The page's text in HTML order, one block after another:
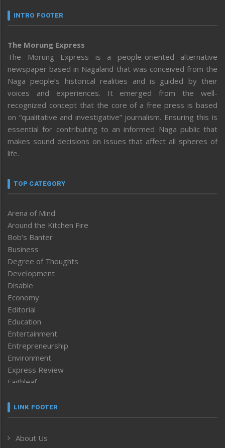
INTRO FOOTER
The Morung Express
The Morung Express is a people-oriented alternative
newspaper based in Nagaland that was conceived from the
Naga people’s historical realities and is guided by their
voices and experiences. It emerged from the well-
recognized concept that the core of a free press is based
on “qualitative and investigative” journalism. Ensuring this is
essential for contributing to an informed Naga public that
makes sound decisions on issues that affect all spheres of
life.
TOP CATEGORY
Arena of Mind
Around the Kitchen Fire
Bob’s Banter
Business
Degree of Thoughts
Development
Disable
Economy
Editorial
Education
Entertainment
Entrepreneurship
Environment
Express Review
Faithleaf
Frontpage
Human Rights
LINK FOOTER
About Us